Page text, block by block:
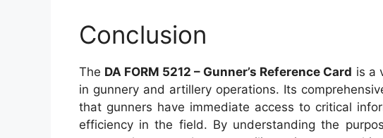
Conclusion
The DA FORM 5212 – Gunner’s Reference Card is a
in gunnery and artillery operations. Its
that gunners have immediate access to critical
efficiency in the field. By understanding the